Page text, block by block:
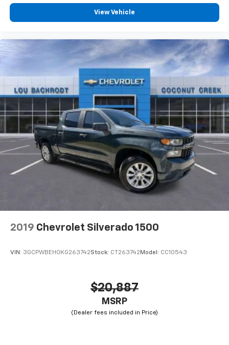
View Vehicle
2019 Chevrolet Silverado 1500
VIN: 3GCPWBEH0KG263742Stock: CT263742 Model: CC10543
$20,887
MSRP